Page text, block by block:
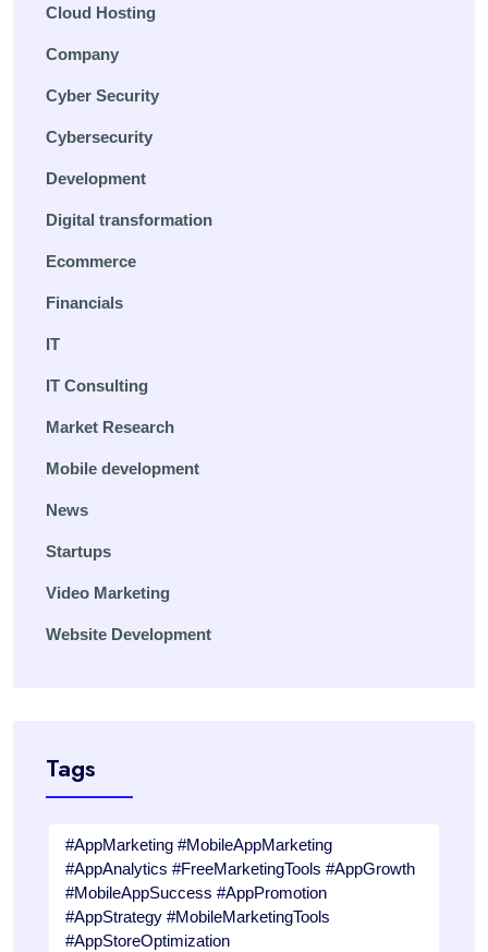
Cloud Hosting
Company
Cyber Security
Cybersecurity
Development
Digital transformation
Ecommerce
Financials
IT
IT Consulting
Market Research
Mobile development
News
Startups
Video Marketing
Website Development
Tags
#AppMarketing #MobileAppMarketing
#AppAnalytics #FreeMarketingTools #AppGrowth
#MobileAppSuccess #AppPromotion
#AppStrategy #MobileMarketingTools
#AppStoreOptimization